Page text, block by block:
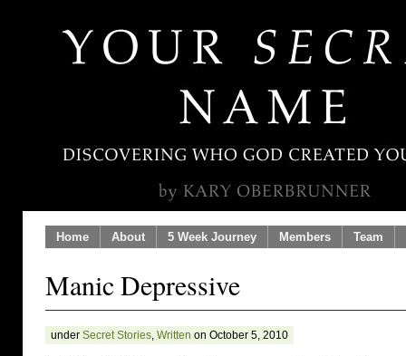
Home About 5 Week Journey Members Team
Manic Depressive
under Secret Stories, Written on October 5, 2010